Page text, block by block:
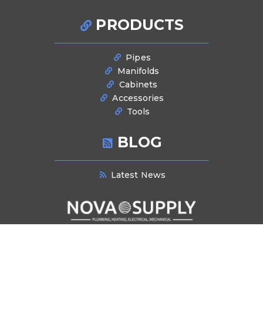
PRODUCTS
Pipes
Manifolds
Cabinets
Accessories
Tools
BLOG
Latest News